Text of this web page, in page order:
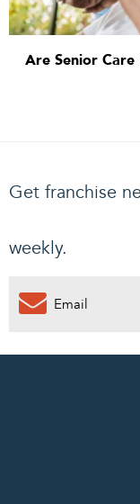
Are Senior
Get franchise
weekly.
0